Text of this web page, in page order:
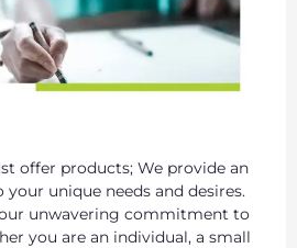
offer products; We provide an
unique needs and desires.
unwavering commitment to
you are an individual, a small